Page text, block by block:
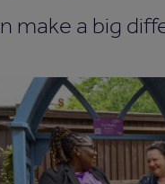
make a big